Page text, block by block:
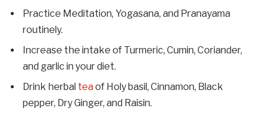
Practice Meditation, Yogasana, and Pranayama
routinely.
Increase the intake of Turmeric, Cumin, Coriander,
and garlic in your diet.
Drink herbal teaof Holy basil, Cinnamon, Black
pepper, Dry Ginger, and Raisin.